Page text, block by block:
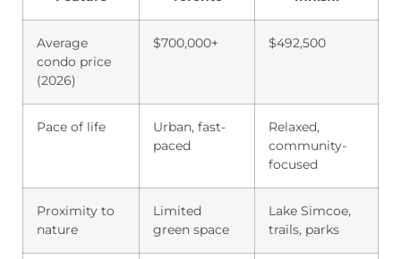
Average
condo price
(2026)
$700,000+ $492,500
Pace of life
Urban, fast-
paced
Relaxed,
community-
focused
Proximity to
nature
Limited
green space
Lake Simcoe,
trails, parks